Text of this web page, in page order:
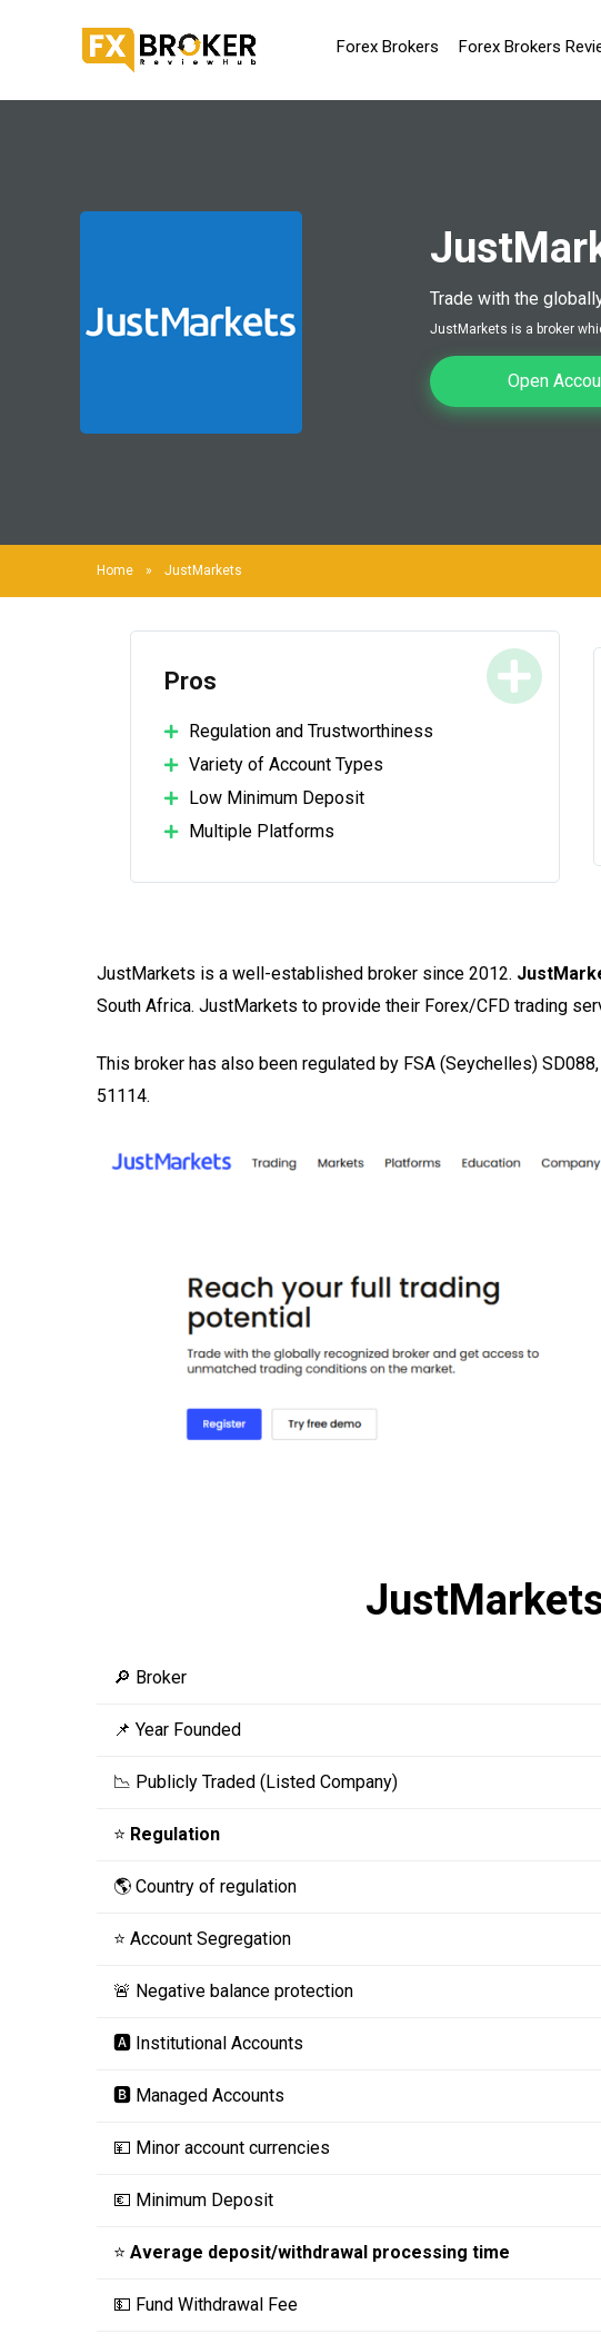
Forex Brokers Forex Brokers
Trade with the
JustMarkets is a broker
Open
Home » JustMarkets
Pros
Regulation and Trustworthiness
Variety of Account Types
Low Minimum Deposit
Multiple Platforms
JustMarkets is a well-established broker since 2012.
South Africa. JustMarkets to provide their Forex/CFD trading
This broker has also been regulated by FSA (Seychelles)
51114.
🔎 Broker
📌 Year Founded
📉 Publicly Traded (Listed Company)
⭐ Regulation
🌎 Country of regulation
⭐ Account Segregation
🚨 Negative balance protection
🅰️ Institutional Accounts
🅱️ Managed Accounts
💴 Minor account currencies
💶 Minimum Deposit
⭐ Average deposit/withdrawal processing time
💵 Fund Withdrawal Fee